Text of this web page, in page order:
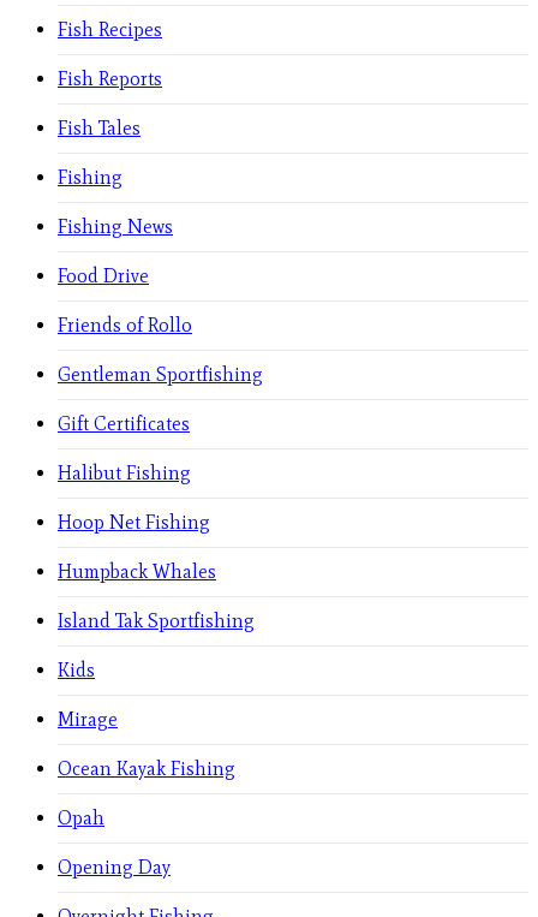
Fish Recipes
Fish Reports
Fish Tales
Fishing
Fishing News
Food Drive
Friends of Rollo
Gentleman Sportfishing
Gift Certificates
Halibut Fishing
Hoop Net Fishing
Humpback Whales
Island Tak Sportfishing
Kids
Mirage
Ocean Kayak Fishing
Opah
Opening Day